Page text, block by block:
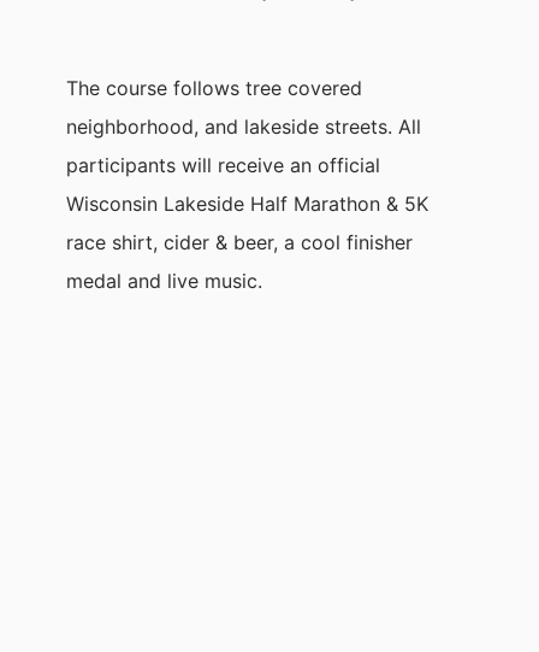
The course follows tree covered
neighborhood, and lakeside streets. All
participants will receive an official
Wisconsin Lakeside Half Marathon & 5K
race shirt, cider & beer, a cool finisher
medal and live music.